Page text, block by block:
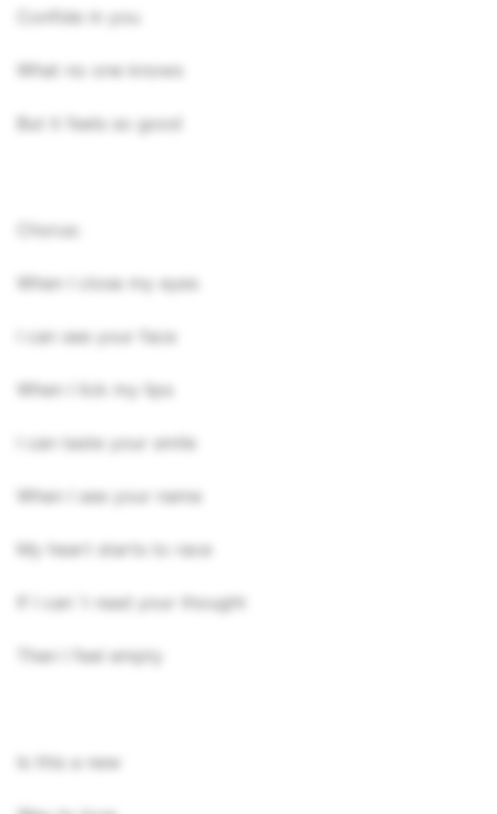
Confide in you
What no one knows
But it feels so good
Chorus:
When I close my eyes
I can see your face
When I lick my lips
I can taste your smile
When I see your name
My heart starts to race
If I can`t read your thought
Then I feel empty
Is this a new